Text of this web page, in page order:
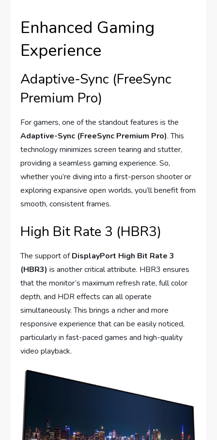
Enhanced Gaming
Experience
Adaptive-Sync (FreeSync
Premium Pro)
For gamers, one of the standout features is the
Adaptive-Sync (FreeSync Premium Pro). This
technology minimizes screen tearing and stutter,
providing a seamless gaming experience. So,
whether you’re diving into a first-person shooter or
exploring expansive open worlds, you’ll benefit from
smooth, consistent frames.
High Bit Rate 3 (HBR3)
The support ofDisplayPort High Bit Rate 3
(HBR3) is another critical attribute. HBR3 ensures
that the monitor’s maximum refresh rate, full color
depth, and HDR effects can all operate
simultaneously. This brings a richer and more
responsive experience that can be easily noticed,
particularly in fast-paced games and high-quality
video playback.